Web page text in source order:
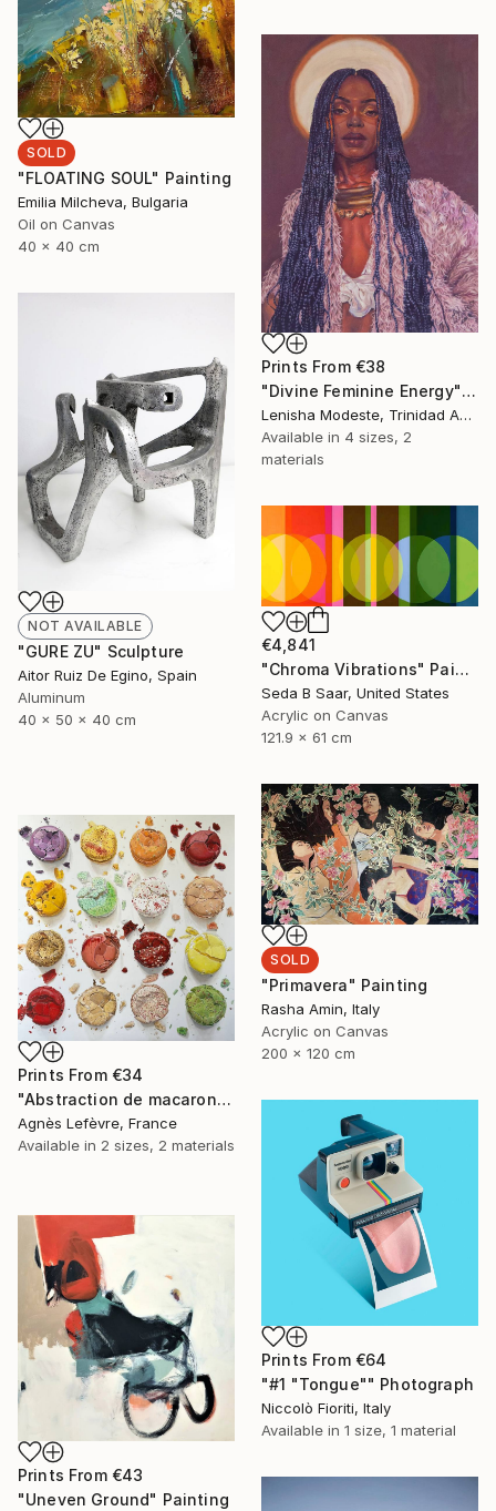
SOLD
"FLOATING SOUL" Painting
Emilia Milcheva, Bulgaria
Oil on Canvas
40 x 40 cm
Prints From €38
"Divine Feminine Energy" Painting
Lenisha Modeste, Trinidad And Tobago
Available in 4 sizes, 2
materials
NOT AVAILABLE
"GURE ZU" Sculpture
Aitor Ruiz De Egino, Spain
Aluminum
40 x 50 x 40 cm
€4,841
"Chroma Vibrations" Painting
Seda B Saar, United States
Acrylic on Canvas
121.9 x 61 cm
SOLD
"Primavera" Painting
Rasha Amin, Italy
Acrylic on Canvas
200 x 120 cm
Prints From €34
"Abstraction de macarons VII (Macaroons' abstraction VII)" Painting
Agnès Lefèvre, France
Available in 2 sizes, 2 materials
Prints From €64
"#1 "Tongue"" Photograph
Niccolò Fioriti, Italy
Available in 1 size, 1 material
Prints From €43
"Uneven Ground" Painting